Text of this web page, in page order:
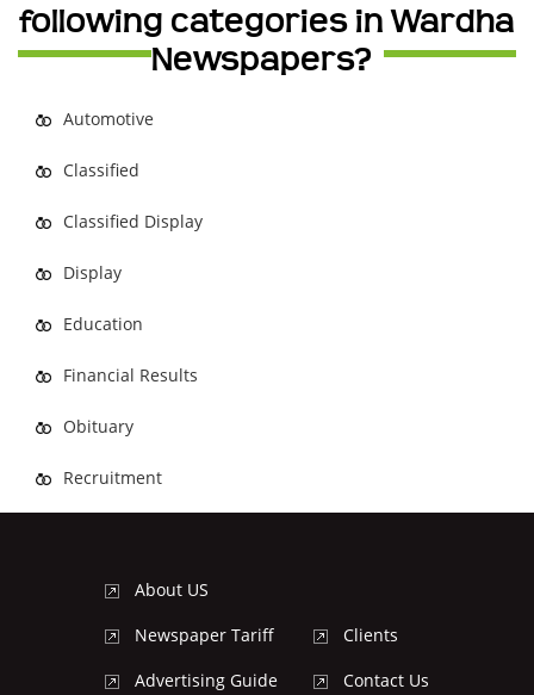
following categories in Wardha
Newspapers?
Automotive
Classified
Classified Display
Display
Education
Financial Results
Obituary
Recruitment
About US
Newspaper Tariff
Advertising Guide
Clients
Contact Us